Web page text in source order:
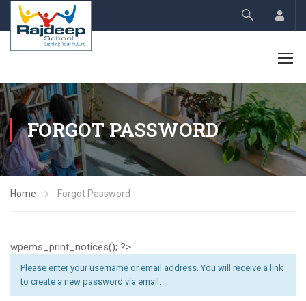
FORGOT PASSWORD
Home Forgot Password
wpems_print_notices(); ?>
Please enter your username or email address. You will receive a link
to create a new password via email.